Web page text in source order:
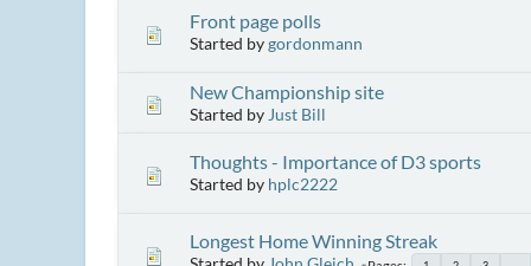
Front page polls
Started bygordonmann
New Championship site
Started by Just Bill
Thoughts - Importance of D3 sports
Started by hplc2222
Longest Home Winning Streak